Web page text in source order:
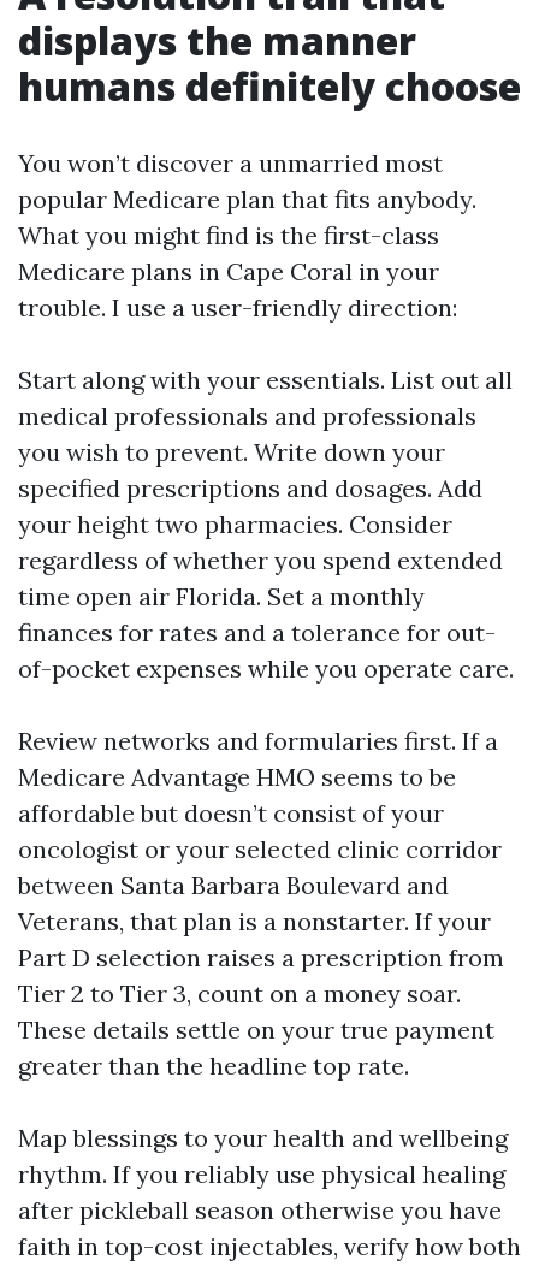
displays the manner
humans definitely choose
You won’t discover a unmarried most
popular Medicare plan that fits anybody.
What you might find is the first-class
Medicare plans in Cape Coral in your
trouble. I use a user-friendly direction:
Start along with your essentials. List out all
medical professionals and professionals
you wish to prevent. Write down your
specified prescriptions and dosages. Add
your height two pharmacies. Consider
regardless of whether you spend extended
time open air Florida. Set a monthly
finances for rates and a tolerance for out-
of-pocket expenses while you operate care.
Review networks and formularies first. If a
Medicare Advantage HMO seems to be
affordable but doesn’t consist of your
oncologist or your selected clinic corridor
between Santa Barbara Boulevard and
Veterans, that plan is a nonstarter. If your
Part D selection raises a prescription from
Tier 2 to Tier 3, count on a money soar.
These details settle on your true payment
greater than the headline top rate.
Map blessings to your health and wellbeing
rhythm. If you reliably use physical healing
after pickleball season otherwise you have
faith in top-cost injectables, verify how both